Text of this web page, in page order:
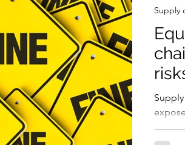
Human factors Government
Supply